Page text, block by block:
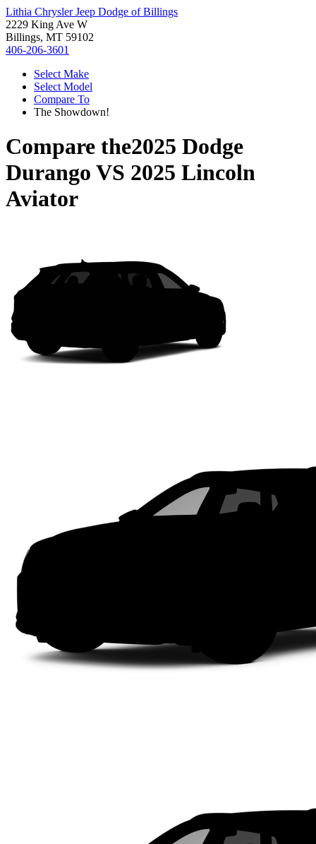
Lithia Chrysler Jeep Dodge of Billings
2229 King Ave W
Billings, MT 59102
406-206-3601
Select Make
Select Model
Compare To
The Showdown!
Compare the2025 Dodge
Durango VS 2025 Lincoln
Aviator